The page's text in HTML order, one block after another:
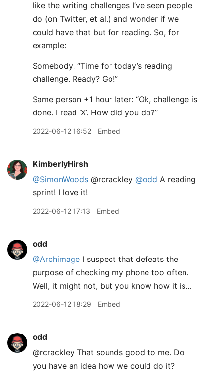
like the writing challenges I’ve seen people
do (on Twitter, et al.) and wonder if we
could have that but for reading. So, for
example:
Somebody: “Time for today’s reading
challenge. Ready? Go!”
Same person +1 hour later: “Ok, challenge is
done. I read ‘X’. How did you do?”
2022-06-12 16:52 Embed
KimberlyHirsh
@SimonWoods @rcrackley @odd A reading
sprint! I love it!
2022-06-12 17:13 Embed
odd
@Archimage I suspect that defeats the
purpose of checking my phone too often.
Well, it might not, but you know how it is…
2022-06-12 18:29 Embed
odd
@rcrackley That sounds good to me. Do
you have an idea how we could do it?